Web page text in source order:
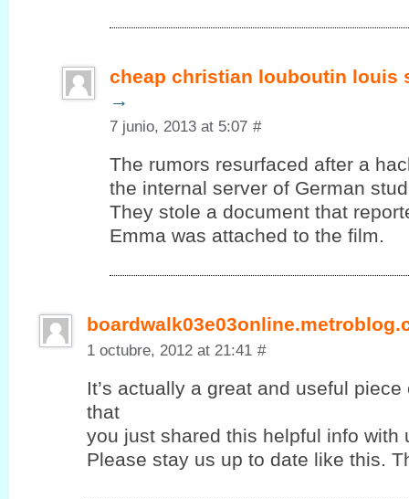
cheap christian louboutin louis
→
7 junio, 2013 at 5:07 #
The rumors resurfaced after a
the internal server of German
They stole a document that
Emma was attached to the film.
1 octubre, 2012 at 21:41 #
It’s actually a great and useful piece
that
you јust shared this helpful info with
Please stay us up to ԁate lіke this.